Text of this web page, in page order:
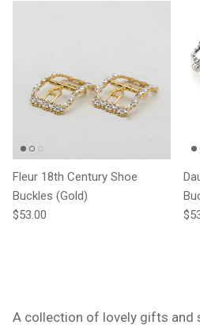
Fleur 18th Century Shoe
Buckles (Gold)
Regular price
$53.00
A collection of lovely gifts and